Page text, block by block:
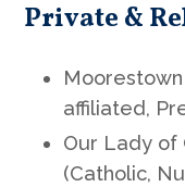
Private &
affiliated,
Our Lady of
(Catholic,